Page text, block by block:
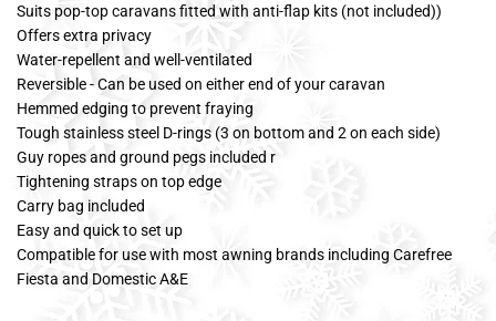
Suits pop-top caravans fitted with anti-flap kits (not included))
Offers extra privacy
Water-repellent and well-ventilated
Reversible - Can be used on either end of your caravan
Hemmed edging to prevent fraying
Tough stainless steel D-rings (3 on bottom and 2 on each side)
Guy ropes and ground pegs included r
Tightening straps on top edge
Carry bag included
Easy and quick to set up
Compatible for use with most awning brands including Carefree
Fiesta and Domestic A&E